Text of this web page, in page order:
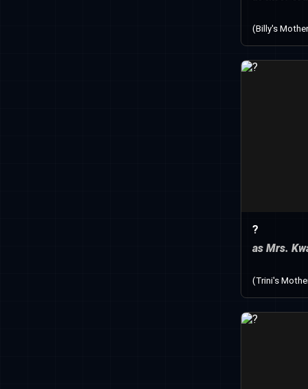
(Billy's
?
as Mrs.
(Trini's